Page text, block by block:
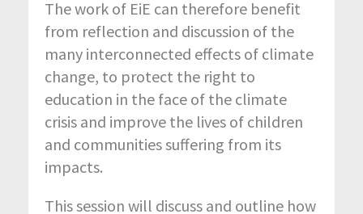
The work of EiE can therefore benefit
from reflection and discussion of the
many interconnected effects of climate
change, to protect the right to
education in the face of the climate
crisis and improve the lives of children
and communities suffering from its
impacts.
This session will discuss and outline how